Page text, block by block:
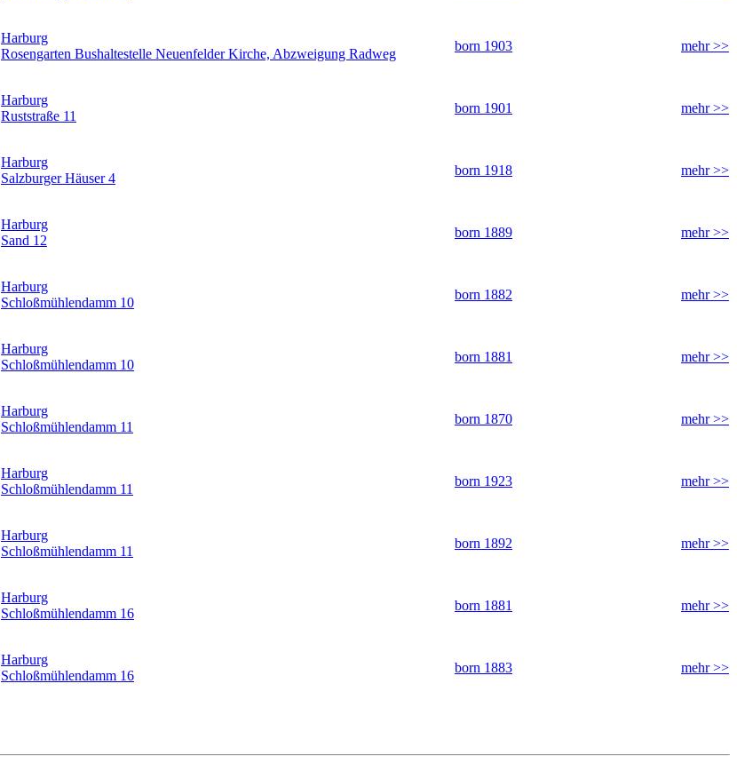
Harburg
Rosengarten Bushaltestelle Neuenfelder Kirche, Abzweigung Radweg
born 1903 mehr >>
Harburg
Ruststraße 11
born 1901 mehr >>
Harburg
Salzburger Häuser 4
born 1918 mehr >>
Harburg
Sand 12
born 1889 mehr >>
Harburg
Schloßmühlendamm 10
born 1882 mehr >>
Harburg
Schloßmühlendamm 10
born 1881 mehr >>
Harburg
Schloßmühlendamm 11
born 1870 mehr >>
Harburg
Schloßmühlendamm 11
born 1923 mehr >>
Harburg
Schloßmühlendamm 11
born 1892 mehr >>
Harburg
Schloßmühlendamm 16
born 1881 mehr >>
Harburg
Schloßmühlendamm 16
born 1883 mehr >>